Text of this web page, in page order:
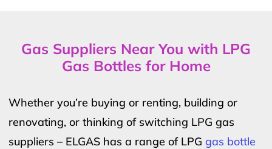
Gas Suppliers Near You with LPG
Gas Bottles for Home
Whether you’re buying or renting, building or
renovating, or thinking of switching LPG gas
suppliers – ELGAS has a range of LPG gas bottle